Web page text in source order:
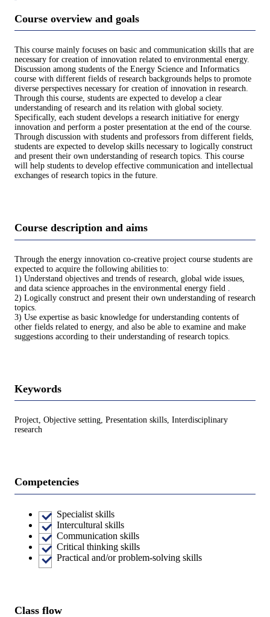
Course overview and goals
This course mainly focuses on basic and communication skills that are
necessary for creation of innovation related to environmental energy.
Discussion among students of the Energy Science and Informatics
course with different fields of research backgrounds helps to promote
diverse perspectives necessary for creation of innovation in research.
Through this course, students are expected to develop a clear
understanding of research and its relation with global society.
Specifically, each student develops a research initiative for energy
innovation and perform a poster presentation at the end of the course.
Through discussion with students and professors from different fields,
students are expected to develop skills necessary to logically construct
and present their own understanding of research topics. This course
will help students to develop effective communication and intellectual
exchanges of research topics in the future.
Course description and aims
Through the energy innovation co-creative project course students are
expected to acquire the following abilities to:
1) Understand objectives and trends of research, global wide issues,
and data science approaches in the environmental energy field .
2) Logically construct and present their own understanding of research
topics.
3) Use expertise as basic knowledge for understanding contents of
other fields related to energy, and also be able to examine and make
suggestions according to their understanding of research topics.
Keywords
Project, Objective setting, Presentation skills, Interdisciplinary
research
Competencies
Specialist skills
Intercultural skills
Communication skills
Critical thinking skills
Practical and/or problem-solving skills
Class flow